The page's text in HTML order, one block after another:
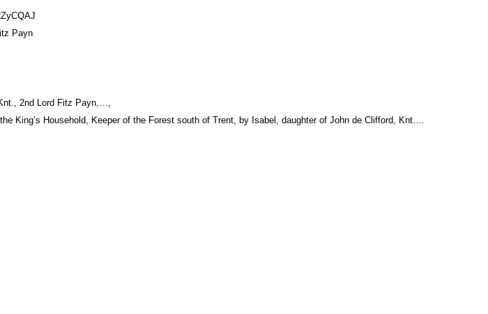
Payn
2nd Lord Fitz Payn,…,
King’s Household, Keeper of the Forest south of Trent, by Isabel, daughter of John de Clifford, Knt….